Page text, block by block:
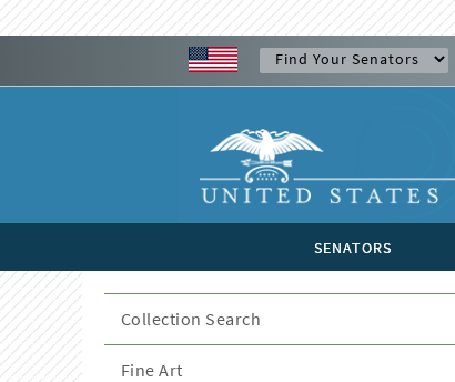
SENATORS
Collection Search
Fine Art